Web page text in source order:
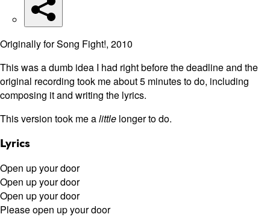
Originally for Song Fight!, 2010
This was a dumb idea I had right before the deadline and the
original recording took me about 5 minutes to do, including
composing it and writing the lyrics.
This version took me alittle longer to do.
Lyrics
Open up your door
Open up your door
Open up your door
Please open up your door